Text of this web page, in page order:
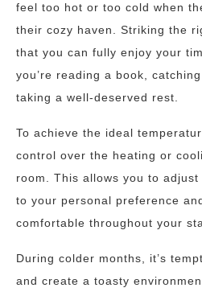
feel too hot or too cold when
their cozy haven. Striking the
that you can fully enjoy your
you’re reading a book,
taking a well-deserved rest.
To achieve the ideal
control over the heating or
room. This allows you to
to your personal preference
comfortable throughout your
During colder months, it’s
and create a toasty